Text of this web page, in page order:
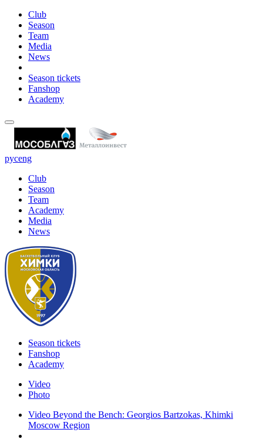
Club
Season
Team
Media
News
Season tickets
Fanshop
Academy
русeng
Club
Season
Team
Academy
Media
News
Season tickets
Fanshop
Academy
Video
Photo
Video Beyond the Bench: Georgios Bartzokas, Khimki
Moscow Region